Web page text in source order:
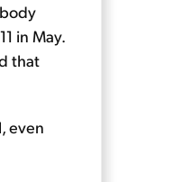
in May.
that
even